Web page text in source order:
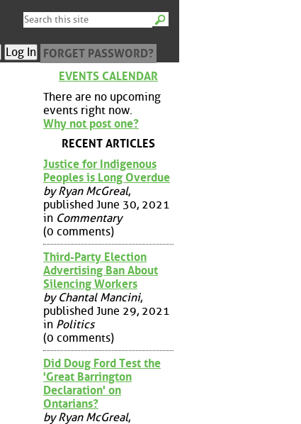
FORGET PASSWORD?
EVENTS CALENDAR
There are no upcoming
events right now.
Why not post one?
RECENT ARTICLES
Justice for Indigenous
Peoples is Long Overdue
by Ryan McGreal,
published June 30, 2021
in Commentary
(0 comments)
Third-Party Election
Advertising Ban About
Silencing Workers
by Chantal Mancini,
published June 29, 2021
in Politics
(0 comments)
Did Doug Ford Test the
'Great Barrington
Declaration' on
Ontarians?
by Ryan McGreal,